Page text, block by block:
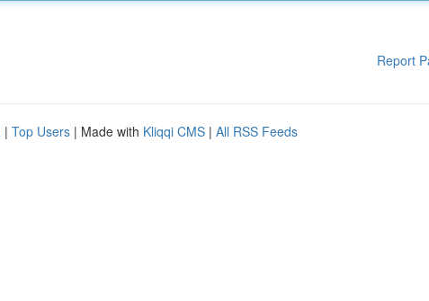
Report
| Top Users | Made with Kliqqi CMS | All RSS Feeds